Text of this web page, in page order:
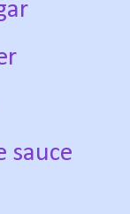
sauce